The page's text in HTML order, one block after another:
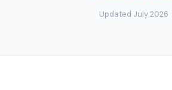
Updated July 2026